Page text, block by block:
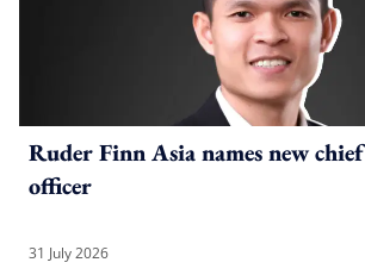
Ruder Finn Asia names new
officer
31 July 2026